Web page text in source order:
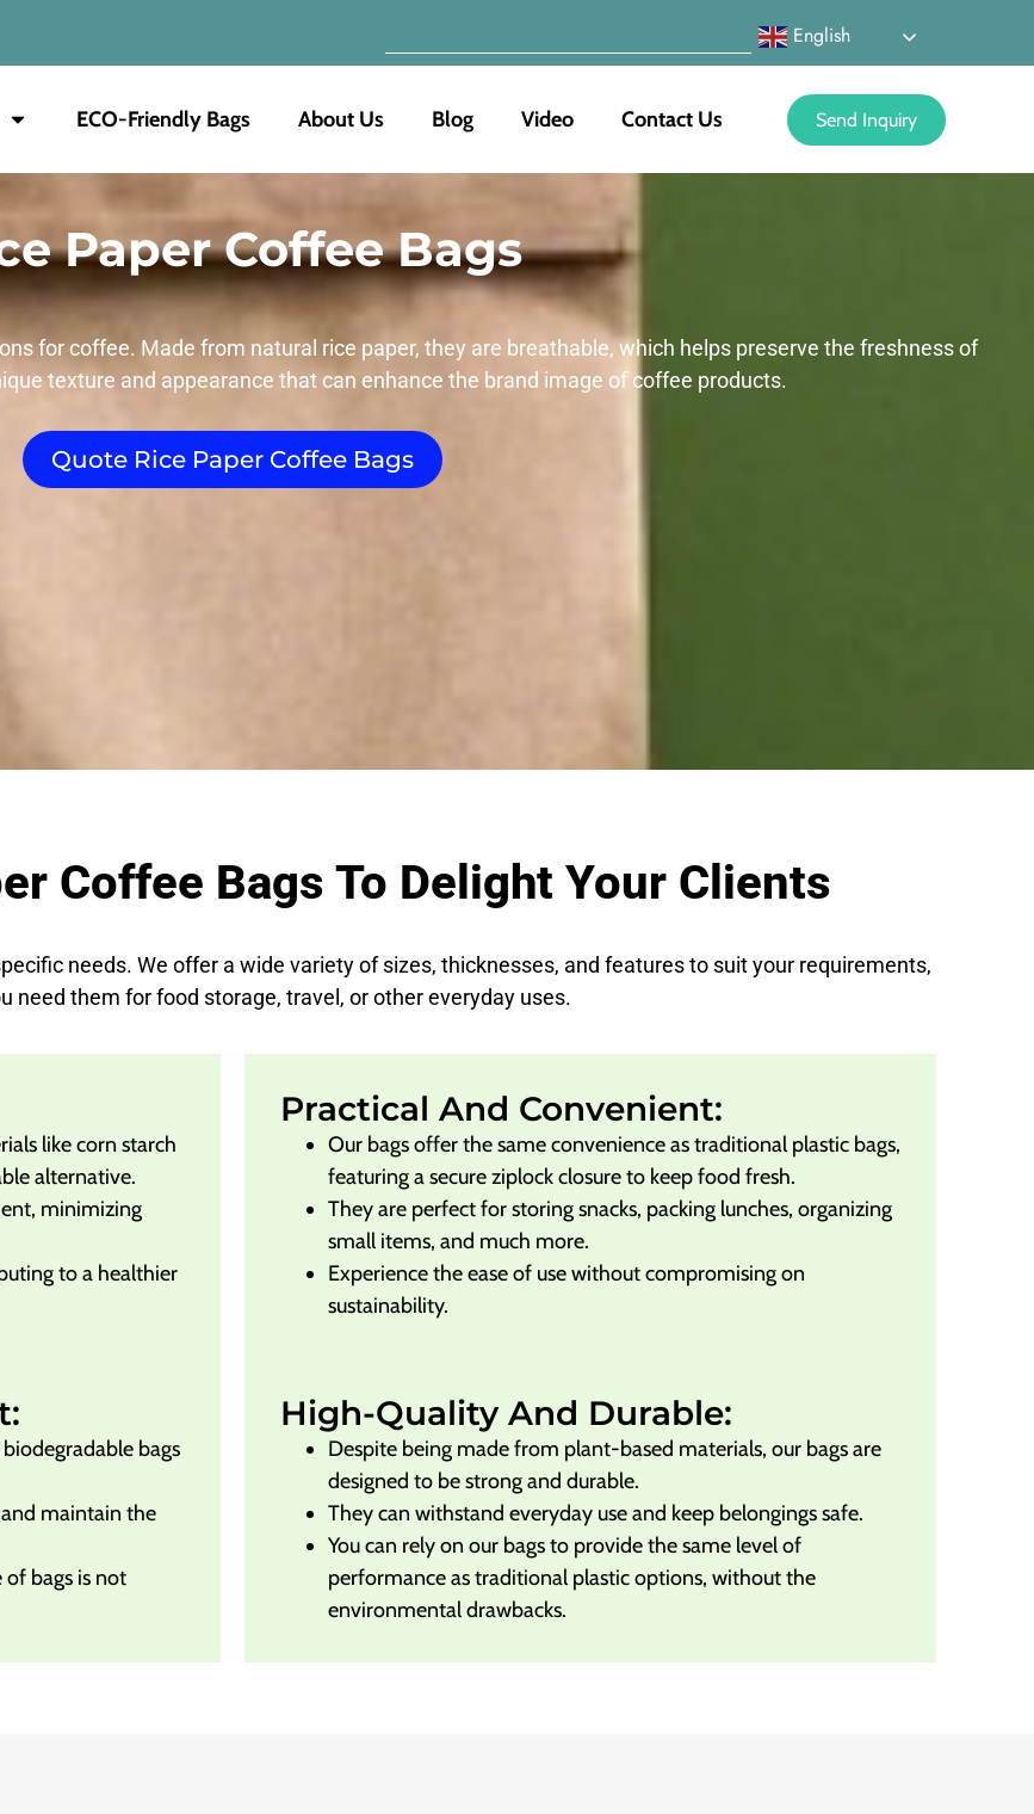
English
ECO-Friendly Bags About Us Blog Video Contact Us Send Inquiry
Paper Coffee Bags
for coffee. Made from natural rice paper, they are breathable, which helps preserve the freshness of
texture and appearance that can enhance the brand image of coffee products.
Quote Rice Paper Coffee Bags
Coffee Bags To Delight Your Clients
needs. We offer a wide variety of sizes, thicknesses, and features to suit your requirements,
need them for food storage, travel, or other everyday uses.
like corn starch
alternative.
minimizing
to a healthier
bags
maintain the
bags is not
Practical And Convenient:
Our bags offer the same convenience as traditional plastic bags,
featuring a secure ziplock closure to keep food fresh.
They are perfect for storing snacks, packing lunches, organizing
small items, and much more.
Experience the ease of use without compromising on
sustainability.
High-Quality And Durable:
Despite being made from plant-based materials, our bags are
designed to be strong and durable.
They can withstand everyday use and keep belongings safe.
You can rely on our bags to provide the same level of
performance as traditional plastic options, without the
environmental drawbacks.